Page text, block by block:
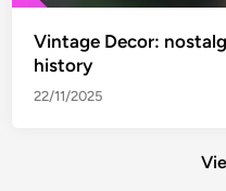
Vintage Decor:
history
22/11/2025